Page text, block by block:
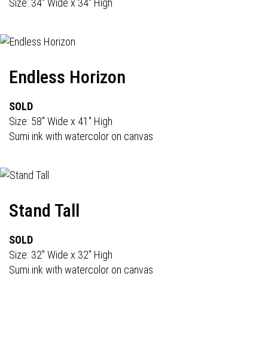
Size: 34" Wide x 34" High
Endless Horizon
SOLD
Size: 58" Wide x 41" High
Sumi ink with watercolor on canvas
Stand Tall
SOLD
Size: 32" Wide x 32" High
Sumi ink with watercolor on canvas